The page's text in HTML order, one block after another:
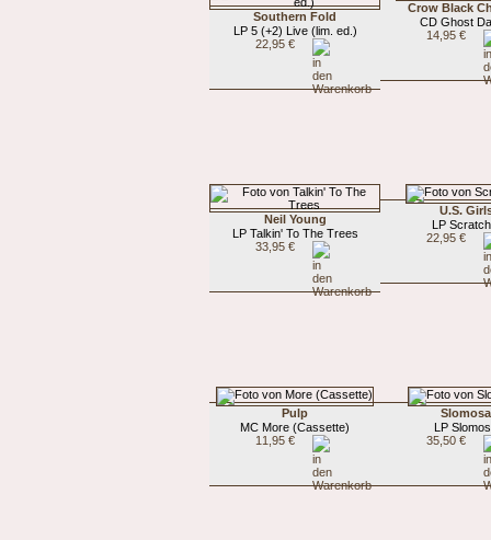
Southern Fold
LP 5 (+2) Live (lim. ed.)
22,95 €
Crow Black
CD Ghost
14,95 €
Neil Young
LP Talkin' To The Trees
33,95 €
U.S.
LP
22,95 €
Pulp
MC More (Cassette)
11,95 €
Slomosa
LP
35,50 €